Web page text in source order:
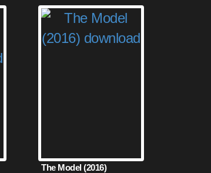
The Model (2016)